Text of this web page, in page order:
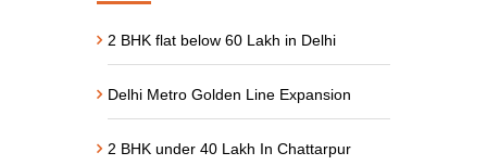
2 BHK flat below 60 Lakh in Delhi
Delhi Metro Golden Line Expansion
2 BHK under 40 Lakh In Chattarpur